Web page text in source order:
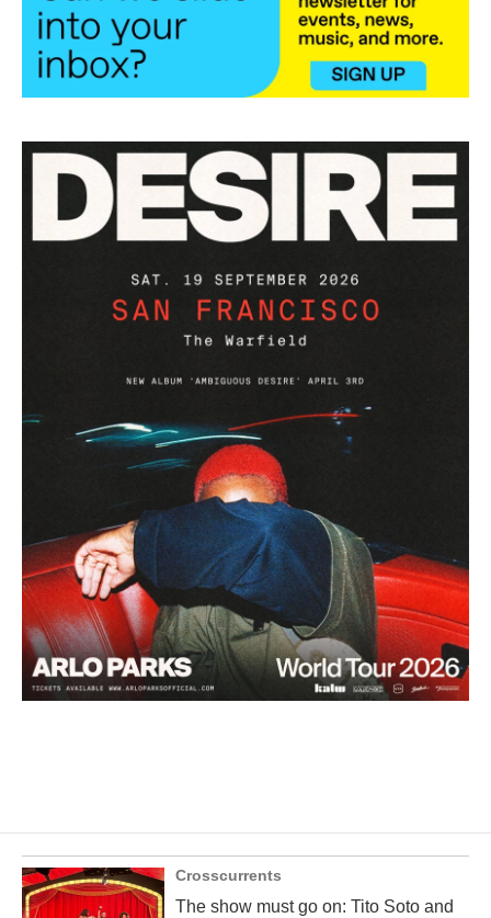
Crosscurrents
The show must go on: Tito Soto and